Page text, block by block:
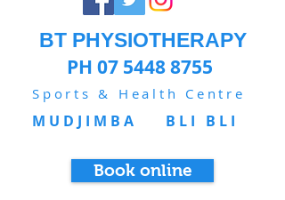
BT PHYSIOTHERAPY
PH 07 5448 8755
Sports & Health Centre
MUDJIMBA BLI BLI
Book online